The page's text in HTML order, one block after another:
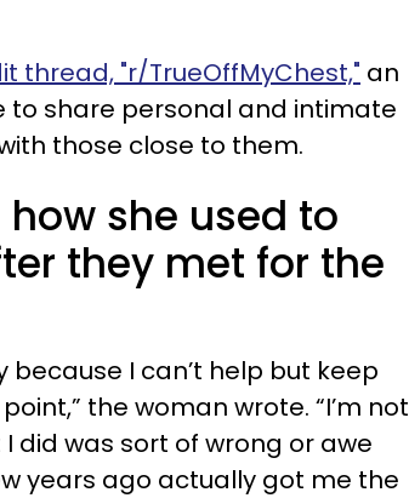
thread, "r/TrueOffMyChest," an
to share personal and intimate
those close to them.
she used to
they met for the
because I can’t help but keep
the woman wrote. “I’m not
did was sort of wrong or awe
years ago actually got me the